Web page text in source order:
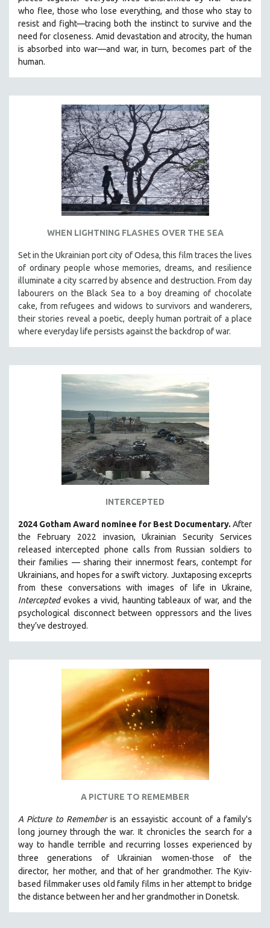
BUSINESS
CHINA
CINEMA STUDIES
CRIMINAL JUSTICE
DISABILITY STUDIES
EASTERN EUROPE
EDUCATION
ENVIRONMENT
FAMILY RELATIONS
GENOCIDE STUDIES
GLOBALIZATION
HEALTH SCIENCES
HUMAN RIGHTS
HUMAN SEXUALITY
INDIGENOUS STUDIES
ISLAMIC STUDIES
JEWISH STUDIES
LABOR STUDIES
LATIN AMERICA
LATINO STUDIES
LITERARY STUDIES
MEDIA STUDIES
MENTAL HEALTH
MIDDLE EAST
MILITARY STUDIES
MUSIC
NEW YORK FILM FESTIVAL
NY TIMES CRITICS PICKS
PEACE & CONFLICT RESOLUTION
PERFORMING ARTS
PHOTOGRAPHY
SHORT FILMS
SOCIOLOGY
SOUTHEAST ASIA
SPECIAL COLLECTIONS
who flee, those who lose everything, and those who stay to
resist and fight—tracing both the instinct to survive and the
need for closeness. Amid devastation and atrocity, the human
is absorbed into war—and war, in turn, becomes part of the
human.
WHEN LIGHTNING FLASHES OVER THE SEA
Set in the Ukrainian port city of Odesa, this film traces the lives
of ordinary people whose memories, dreams, and resilience
illuminate a city scarred by absence and destruction. From day
labourers on the Black Sea to a boy dreaming of chocolate
cake, from refugees and widows to survivors and wanderers,
their stories reveal a poetic, deeply human portrait of a place
where everyday life persists against the backdrop of war.
INTERCEPTED
2024 Gotham Award nominee for Best Documentary. After
the February 2022 invasion, Ukrainian Security Services
released intercepted phone calls from Russian soldiers to
their families — sharing their innermost fears, contempt for
Ukrainians, and hopes for a swift victory. Juxtaposing exceprts
from these conversations with images of life in Ukraine,
Interceptedevokes a vivid, haunting tableaux of war, and the
psychological disconnect between oppressors and the lives
they’ve destroyed.
A PICTURE TO REMEMBER
A Picture to Remember is an essayistic account of a family's
long journey through the war. It chronicles the search for a
way to handle terrible and recurring losses experienced by
three generations of Ukrainian
women-those of the
director,
her mother, and that of her grandmother. The Kyiv-
based filmmaker uses old family films in her attempt to bridge
the distance between her and her grandmother in Donetsk.